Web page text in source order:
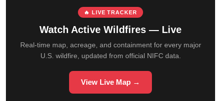
🔥 LIVE TRACKER
Watch Active Wildfires — Live
Real-time map, acreage, and containment for every major
U.S. wildfire, updated from official NIFC data.
View Live Map →